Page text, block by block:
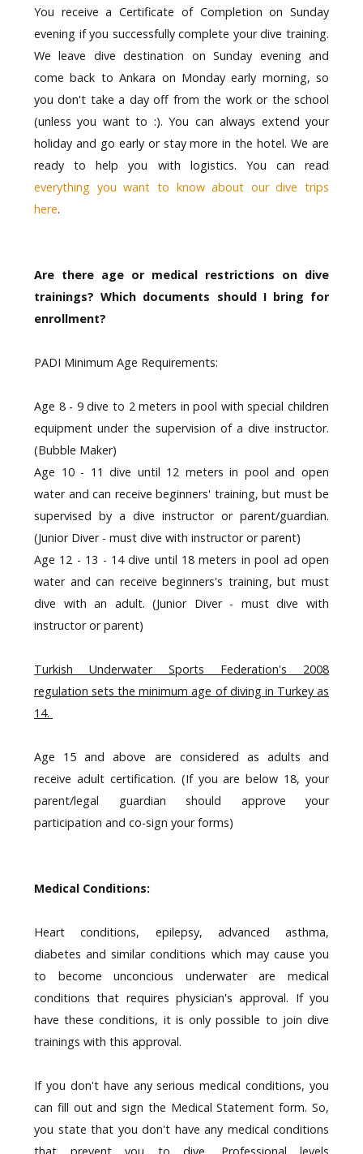
You receive a Certificate of Completion on Sunday
evening if you successfully complete your dive training.
We leave dive destination on Sunday evening and
come back to Ankara on Monday early morning, so
you don't take a day off from the work or the school
(unless you want to :). You can always extend your
holiday and go early or stay more in the hotel. We are
ready to help you with logistics. You can read
everything you want to know about our dive trips
here.
Are there age or medical restrictions on dive
trainings? Which documents should I bring for
enrollment?
PADI Minimum Age Requirements:
Age 8 - 9 dive to 2 meters in pool with special children
equipment under the supervision of a dive instructor.
(Bubble Maker)
Age 10 - 11 dive until 12 meters in pool and open
water and can receive beginners' training, but must be
supervised by a dive instructor or parent/guardian.
(Junior Diver - must dive with instructor or parent)
Age 12 - 13 - 14 dive until 18 meters in pool ad open
water and can receive beginners's training, but must
dive with an adult.(Junior Diver - must dive with
instructor or parent)
Turkish Underwater Sports Federation's 2008
regulation sets the minimum age of diving in Turkey as
14.
Age 15 and above are considered as adults and
receive adult certification. (If you are below 18, your
parent/legal guardian should approve your
participation and co-sign your forms)
Medical Conditions:
Heart conditions, epilepsy, advanced asthma,
diabetes and similar conditions which may cause you
to become unconcious underwater are medical
conditions that requires physician's approval. If you
have these conditions, it is only possible to join dive
trainings with this approval.
If you don't have any serious medical conditions, you
can fill out and sign the Medical Statement form. So,
you state that you don't have any medical conditions